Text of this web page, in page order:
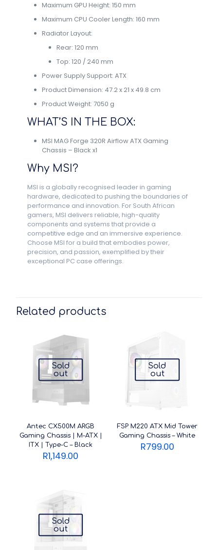
Maximum GPU Height: 150 mm
Maximum CPU Cooler Length: 160 mm
Radiator Layout:
Rear: 120 mm
Top: 120 / 240 mm
Power Supply Support: ATX
Product Dimension: 47.2 x 21 x 49.8 cm
Product Weight: 7050 g
WHAT’S IN THE BOX:
MSI MAG Forge 320R Airflow ATX Gaming
Chassis – Black x1
Why MSI?
MSI is a globally recognised leader in gaming
hardware, dedicated to pushing the boundaries of
performance and innovation. For South African
gamers, MSI delivers reliable, high-quality
components and systems that provide a
competitive edge and an immersive experience.
Choose MSI for a build that embodies power,
precision, and passion, exemplified by their
exceptional PC case offerings.
Related products
Sold
out
Antec CX500M ARGB
Gaming Chassis | M-ATX |
ITX | Type-C – Black
R1,149.00
Sold
out
FSP M220 ATX Mid Tower
Gaming Chassis – White
R799.00
Sold
out